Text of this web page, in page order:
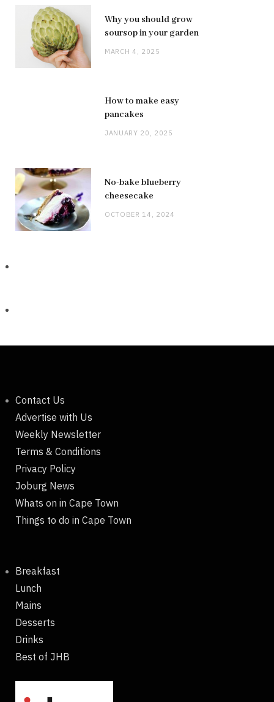
Why you should grow
soursop in your garden
MARCH 4, 2025
How to make easy
pancakes
JANUARY 20, 2025
No-bake blueberry
cheesecake
OCTOBER 14, 2024
Contact Us
Advertise with Us
Weekly Newsletter
Terms & Conditions
Privacy Policy
Joburg News
Whats on in Cape Town
Things to do in Cape Town
Breakfast
Lunch
Mains
Desserts
Drinks
Best of JHB